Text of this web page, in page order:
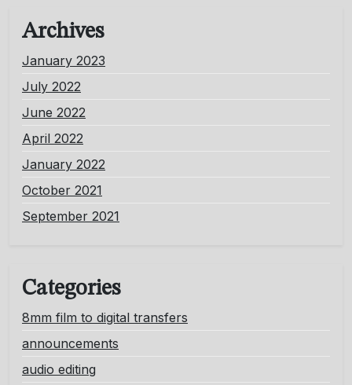
Archives
January 2023
July 2022
June 2022
April 2022
January 2022
October 2021
September 2021
Categories
8mm film to digital transfers
announcements
audio editing